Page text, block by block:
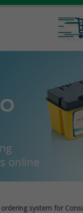
system for